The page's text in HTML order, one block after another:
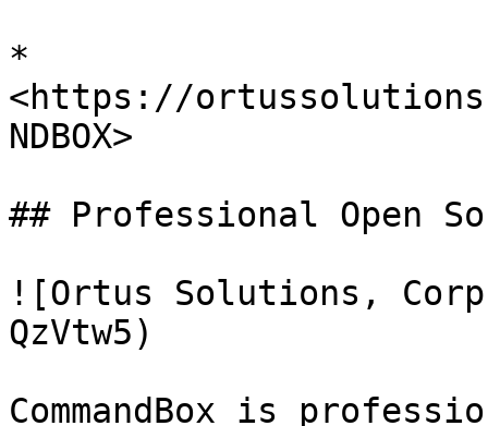
*
<https://
NDBOX>
## Professional Open
![Ortus Solutions,
QzVtw5)
CommandBox is